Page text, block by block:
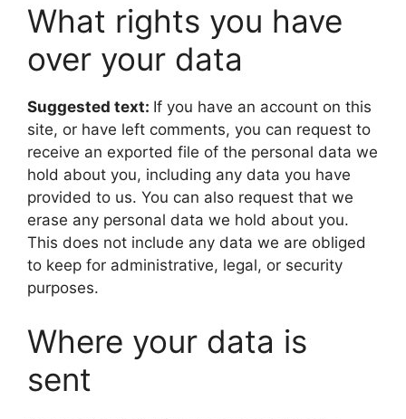
What rights you have
over your data
Suggested text: If you have an account on this
site, or have left comments, you can request to
receive an exported file of the personal data we
hold about you, including any data you have
provided to us. You can also request that we
erase any personal data we hold about you.
This does not include any data we are obliged
to keep for administrative, legal, or security
purposes.
Where your data is
sent